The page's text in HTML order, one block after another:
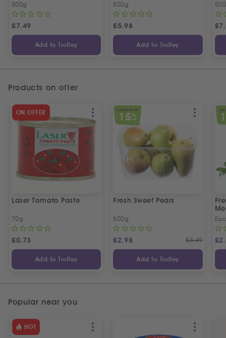
500g
£7.49
Add to Trolley
500g
£5.98
Add to Trolley
£
Products on offer
ON OFFER
Laser Tomato Paste
70g
£0.73
Add to Trolley
SPECIAL OFFER
15%
OFF
Fresh Sweet Pears
500g
£2.98 £3.49
Add to Trolley
£
Popular near you
HOT